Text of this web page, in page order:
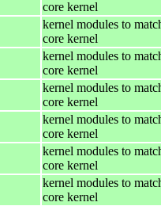
core kernel
kernel modules to
core kernel
kernel modules to
core kernel
kernel modules to
core kernel
kernel modules to
core kernel
kernel modules to
core kernel
kernel modules to
core kernel